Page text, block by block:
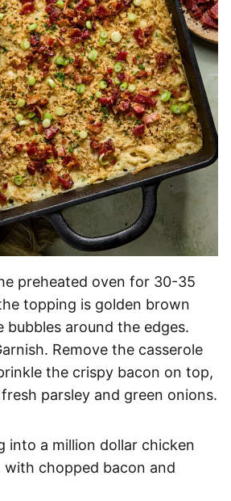
preheated oven for 30-35
topping is golden brown
bubbles around the edges.
Remove the casserole
the crispy bacon on top,
parsley and green onions.